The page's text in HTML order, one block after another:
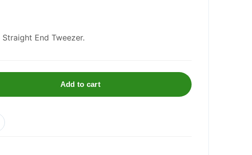
End Tweezer.
Add to cart